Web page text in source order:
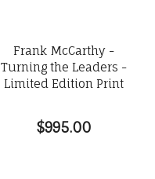
Frank McCarthy -
Turning the Leaders -
Limited Edition Print
$995.00